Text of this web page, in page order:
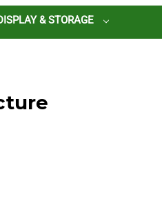
& STORAGE